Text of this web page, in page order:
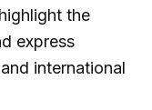
the
express
international